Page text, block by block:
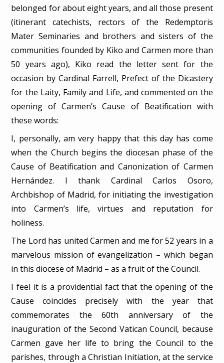
belonged for about eight years, and all those present
(itinerant catechists, rectors of the Redemptoris
Mater Seminaries and brothers and sisters of the
communities founded by Kiko and Carmen more than
50 years ago), Kiko read the letter sent for the
occasion by Cardinal Farrell, Prefect of the Dicastery
for the Laity, Family and Life, and commented on the
opening of Carmen’s Cause of Beatification with
these words:
I, personally, am very happy that this day has come
when the Church begins the diocesan phase of the
Cause of Beatification and Canonization of Carmen
Hernández. I thank Cardinal Carlos Osoro,
Archbishop of Madrid, for initiating the investigation
into Carmen’s life, virtues and reputation for
holiness.
The Lord has united Carmen and me for 52 years in a
marvelous mission of evangelization – which began
in this diocese of Madrid – as a fruit of the Council.
I feel it is a providential fact that the opening of the
Cause coincides precisely with the year that
commemorates the 60th anniversary of the
inauguration of the Second Vatican Council, because
Carmen gave her life to bring the Council to the
parishes, through a Christian Initiation, at the service